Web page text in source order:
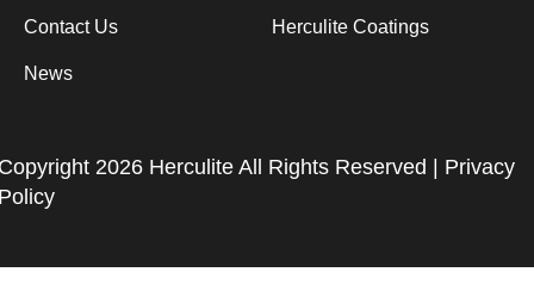
Contact Us
News
Herculite Coatings
2026 Herculite All Rights Reserved | Privacy